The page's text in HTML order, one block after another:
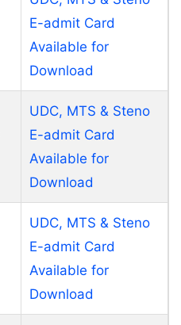
E-admit Card
Available for
Download
UDC, MTS & Steno
E-admit Card
Available for
Download
UDC, MTS & Steno
E-admit Card
Available for
Download